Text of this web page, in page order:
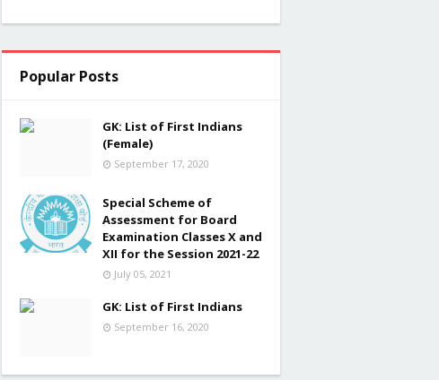
Popular Posts
GK: List of First Indians
(Female)
September 17, 2020
Special Scheme of
Assessment for Board
Examination Classes X and
XII for the Session 2021-22
July 05, 2021
GK: List of First Indians
September 16, 2020